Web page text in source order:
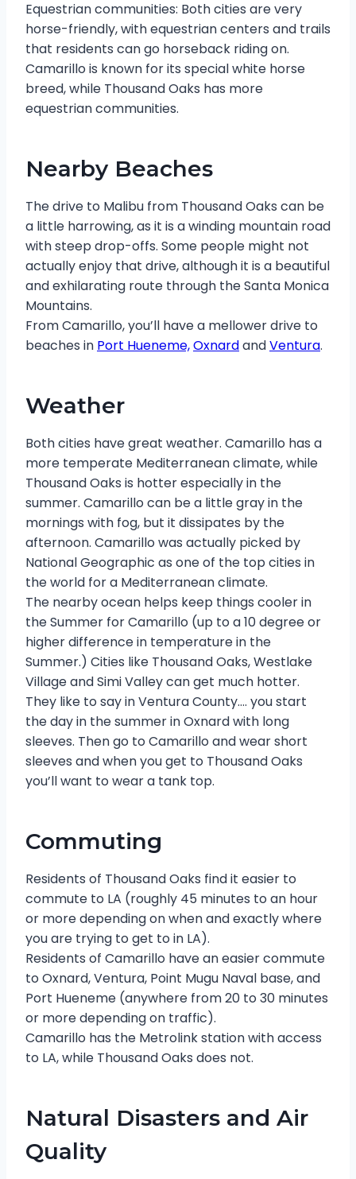
Equestrian communities: Both cities are very
horse-friendly, with equestrian centers and trails
that residents can go horseback riding on.
Camarillo is known for its special white horse
breed, while Thousand Oaks has more
equestrian communities.
Nearby Beaches
The drive to Malibu from Thousand Oaks can be
a little harrowing, as it is a winding mountain road
with steep drop-offs. Some people might not
actually enjoy that drive, although it is a beautiful
and exhilarating route through the Santa Monica
Mountains.
From Camarillo, you’ll have a mellower drive to
beaches in Port Hueneme,OxnardandVentura.
Weather
Both cities have great weather. Camarillo has a
more temperate Mediterranean climate, while
Thousand Oaks is hotter especially in the
summer. Camarillo can be a little gray in the
mornings with fog, but it dissipates by the
afternoon. Camarillo was actually picked by
National Geographic as one of the top cities in
the world for a Mediterranean climate.
The nearby ocean helps keep things cooler in
the Summer for Camarillo (up to a 10 degree or
higher difference in temperature in the
Summer.) Cities like Thousand Oaks, Westlake
Village and Simi Valley can get much hotter.
They like to say in Ventura County…. you start
the day in the summer in Oxnard with long
sleeves. Then go to Camarillo and wear short
sleeves and when you get to Thousand Oaks
you’ll want to wear a tank top.
Commuting
Residents of Thousand Oaks find it easier to
commute to LA (roughly 45 minutes to an hour
or more depending on when and exactly where
you are trying to get to in LA).
Residents of Camarillo have an easier commute
to Oxnard, Ventura, Point Mugu Naval base, and
Port Hueneme (anywhere from 20 to 30 minutes
or more depending on traffic).
Camarillo has the Metrolink station with access
to LA, while Thousand Oaks does not.
Natural Disasters and Air
Quality